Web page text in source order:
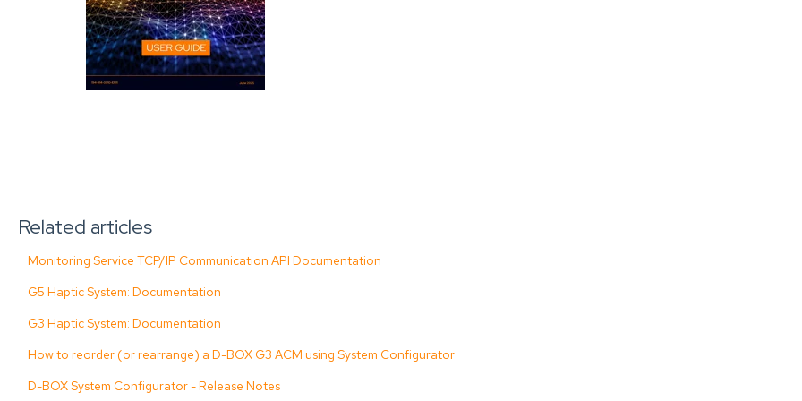
Related articles
Monitoring Service TCP/IP Communication API Documentation
G5 Haptic System: Documentation
G3 Haptic System: Documentation
How to reorder (or rearrange) a D-BOX G3 ACM using System Configurator
D-BOX System Configurator - Release Notes